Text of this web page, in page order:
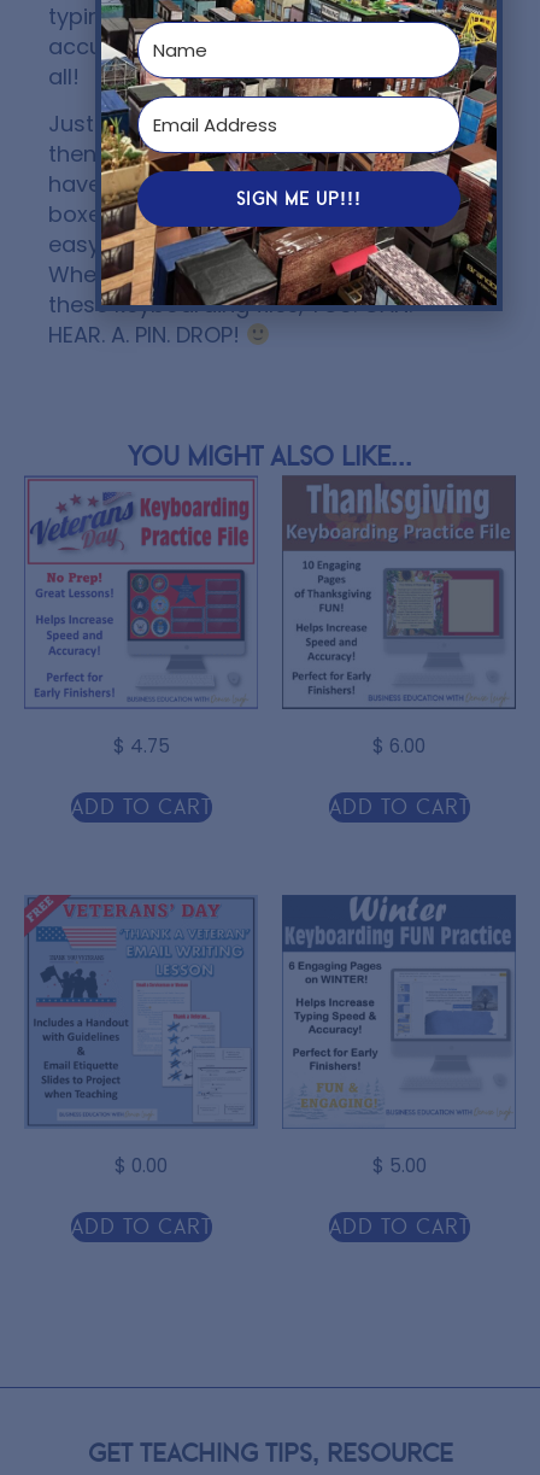
typing and increase speed and
accuracy. You will want to own them
all!
Just make a copy…send to your LMS…
then students make a copy…and they
have their own file to type in the text
boxes, complete, and turn in! It’s that
easy! ALL THE WORK IS DONE FOR YOU!
When the students are completing
these keyboarding files, YOU. CAN.
HEAR. A. PIN. DROP!
You might also like...
$ 4.75
Add to cart
$ 6.00
Add to cart
$ 0.00
Add to cart
$ 5.00
Add to cart
GET TEACHING TIPS, RESOURCE
SIGN ME UP!!!